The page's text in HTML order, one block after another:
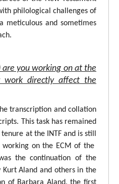
philological challenges of
meticulous and sometimes
you working on at the
work directly affect the
transcription and collation
This task has remained
at the INTF and is still
on the ECM of the
the continuation of the
Aland and others in the